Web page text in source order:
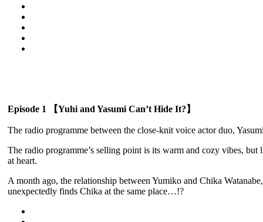
Episode 1 【Yuhi and Yasumi Can’t Hide It?】
The radio programme between the close-knit voice actor duo,
The radio programme’s selling point is its warm and cozy vibes,
at heart.
A month ago, the relationship between Yumiko and Chika
unexpectedly finds Chika at the same place…!?